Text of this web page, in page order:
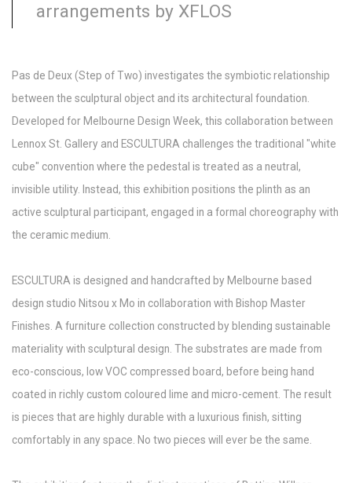
arrangements by XFLOS
Pas de Deux (Step of Two) investigates the symbiotic relationship
between the sculptural object and its architectural foundation.
Developed for Melbourne Design Week, this collaboration between
Lennox St. Gallery and ESCULTURA challenges the traditional "white
cube" convention where the pedestal is treated as a neutral,
invisible utility. Instead, this exhibition positions the plinth as an
active sculptural participant, engaged in a formal choreography with
the ceramic medium.
ESCULTURA is designed and handcrafted by Melbourne based
design studio Nitsou x Mo in collaboration with Bishop Master
Finishes. A furniture collection constructed by blending sustainable
materiality with sculptural design. The substrates are made from
eco-conscious, low VOC compressed board, before being hand
coated in richly custom coloured lime and micro-cement. The result
is pieces that are highly durable with a luxurious finish, sitting
comfortably in any space. No two pieces will ever be the same.